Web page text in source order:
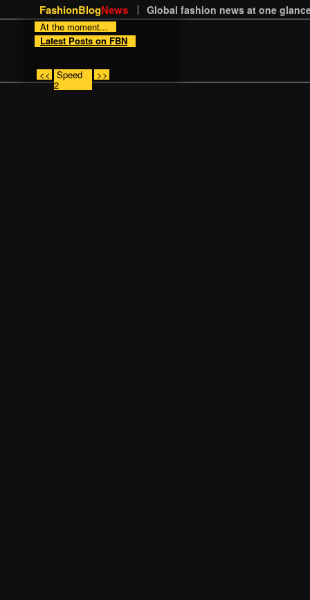
FashionBlogNews Global fashion news at one
At the moment...
Latest Posts on FBN
<< Speed
2
>>